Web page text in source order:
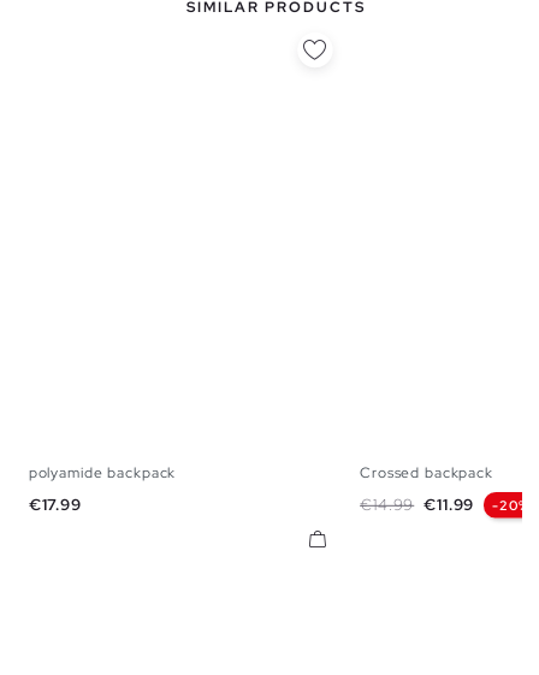
SIMILAR PRODUCTS
polyamide backpack
Price
€17.99
Crossed backpack
Regular price
€14.99 Price
€11.99 -20%